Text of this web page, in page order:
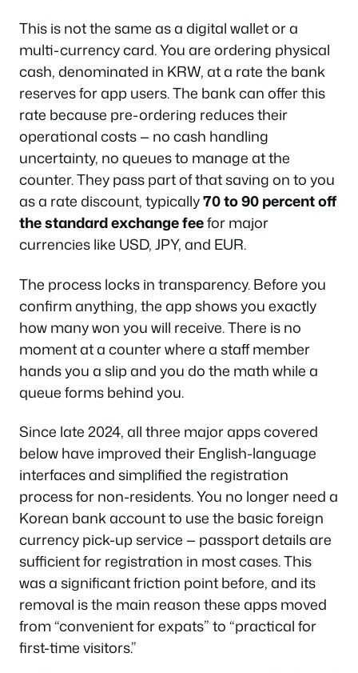
This is not the same as a digital wallet or a
multi-currency card. You are ordering physical
cash, denominated in KRW, at a rate the bank
reserves for app users. The bank can offer this
rate because pre-ordering reduces their
operational costs — no cash handling
uncertainty, no queues to manage at the
counter. They pass part of that saving on to you
as a rate discount, typically70 to 90 percent off
the standard exchange feefor major
currencies like USD, JPY, and EUR.
The process locks in transparency. Before you
confirm anything, the app shows you exactly
how many won you will receive. There is no
moment at a counter where a staff member
hands you a slip and you do the math while a
queue forms behind you.
Since late 2024, all three major apps covered
below have improved their English-language
interfaces and simplified the registration
process for non-residents. You no longer need a
Korean bank account to use the basic foreign
currency pick-up service — passport details are
sufficient for registration in most cases. This
was a significant friction point before, and its
removal is the main reason these apps moved
from “convenient for expats” to “practical for
first-time visitors.”